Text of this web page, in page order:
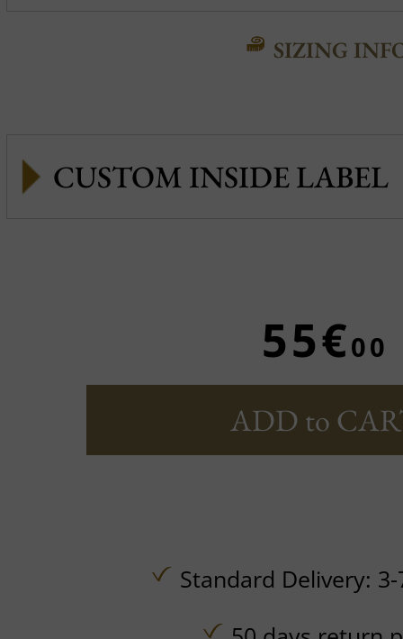
SIZING
CUSTOM INSIDE LABEL
55€00
ADD to
Standard Delivery: